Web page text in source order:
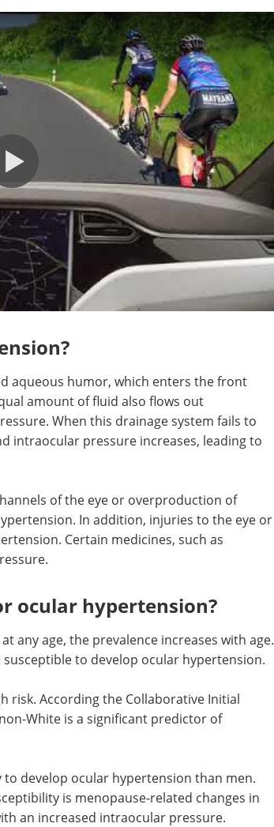
aqueous humor, which enters the front
amount of fluid also flows out
When this drainage system fails to
intraocular pressure increases, leading to
of the eye or overproduction of
In addition, injuries to the eye or
Certain medicines, such as
ocular hypertension?
any age, the prevalence increases with age.
to develop ocular hypertension.
Event guide: The 4th
eBookHow will ophthalmic
innovators redefine patient-
centric delivery for the next
risk.
a
to
of